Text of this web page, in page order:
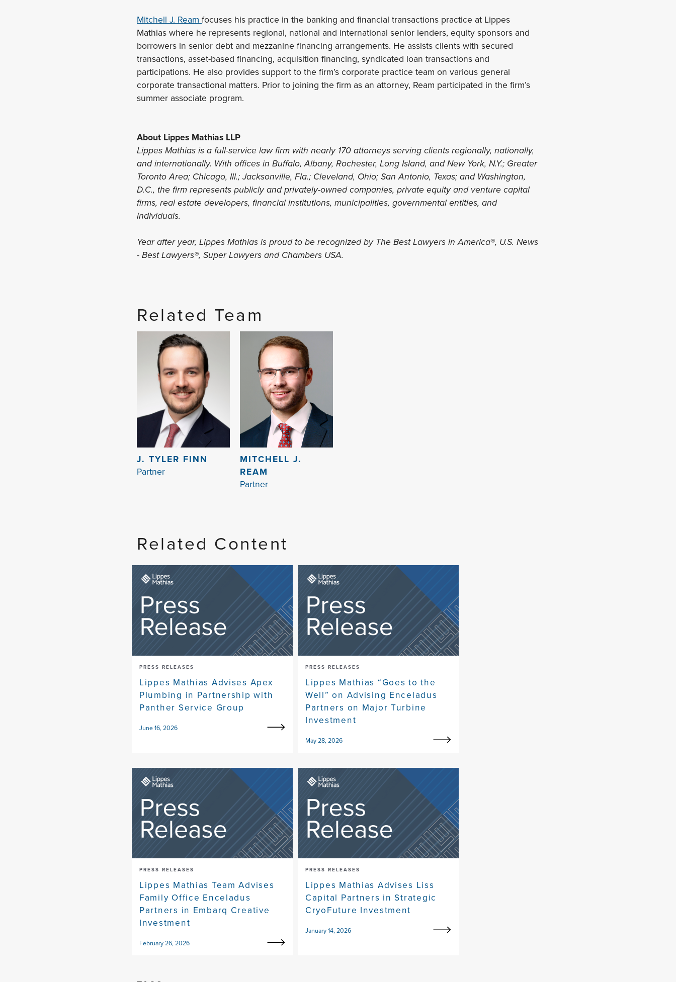
Mitchell J. Ream focuses his practice in the banking and financial transactions practice at Lippes
Mathias where he represents regional, national and international senior lenders, equity sponsors and
borrowers in senior debt and mezzanine financing arrangements. He assists clients with secured
transactions, asset-based financing, acquisition financing, syndicated loan transactions and
participations. He also provides support to the firm’s corporate practice team on various general
corporate transactional matters. Prior to joining the firm as an attorney, Ream participated in the firm’s
summer associate program.
About Lippes Mathias LLP
Lippes Mathias is a full-service law firm with nearly 170 attorneys serving clients regionally, nationally,
and internationally. With offices in Buffalo, Albany, Rochester, Long Island, and New York, N.Y.; Greater
Toronto Area; Chicago, Ill.; Jacksonville, Fla.; Cleveland, Ohio; San Antonio, Texas; and Washington,
D.C., the firm represents publicly and privately-owned companies, private equity and venture capital
firms, real estate developers, financial institutions, municipalities, governmental entities, and
individuals.
Year after year, Lippes Mathias is proud to be recognized by The Best Lawyers in America®, U.S. News
- Best Lawyers®, Super Lawyers and Chambers USA.
Related Team
J. TYLER FINN
Partner
MITCHELL J.
REAM
Partner
Related Content
PRESS RELEASES
Lippes Mathias Advises Apex
Plumbing in Partnership with
Panther Service Group
June 16, 2026
PRESS RELEASES
Lippes Mathias “Goes to the
Well” on Advising Enceladus
Partners on Major Turbine
Investment
May 28, 2026
PRESS RELEASES
Lippes Mathias Team Advises
Family Office Enceladus
Partners in Embarq Creative
Investment
February 26, 2026
PRESS RELEASES
Lippes Mathias Advises Liss
Capital Partners in Strategic
CryoFuture Investment
January 14, 2026